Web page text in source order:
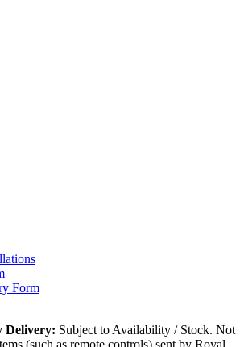
Form
Delivery: Subject to Availability / Stock. Not